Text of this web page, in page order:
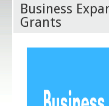
Business
Grants